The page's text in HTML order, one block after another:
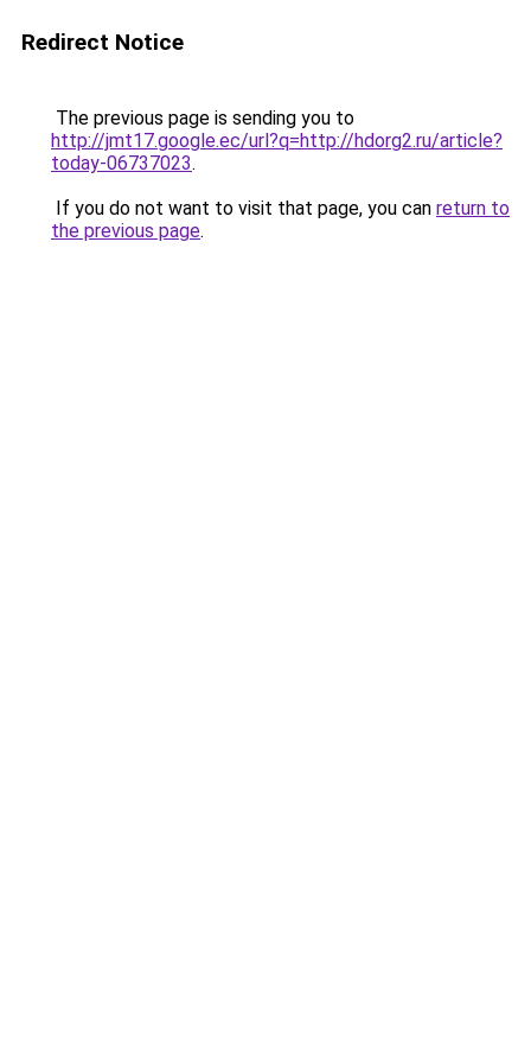
Redirect Notice
The previous page is sending you to
http://jmt17.google.ec/url?q=http://hdorg2.ru/article?
today-06737023.
If you do not want to visit that page, you can return to
the previous page.